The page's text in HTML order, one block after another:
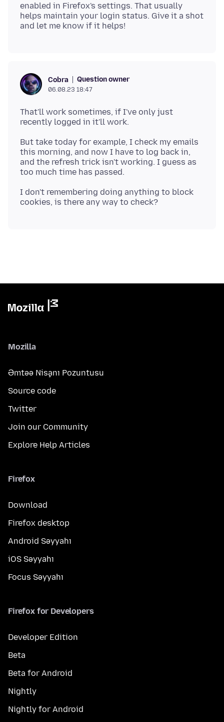
enabled in Firefox's settings. That usually
helps maintain your login status. Give it a shot
Cobra Question owner
06.08.23 18:47
That'll work sometimes, if I've only just
But take today for example, I check my emails
this morning, and now I have to log back in,
and the refresh trick isn't working. I guess as
I don't remembering doing anything to block
Mozilla
Əmtəə Nişanı Pozuntusu
Source code
Twitter
Join our Community
Explore Help Articles
Firefox
Download
Firefox desktop
Android Səyyahı
iOS Səyyahı
Focus Səyyahı
Firefox for Developers
Developer Edition
Beta
Beta for Android
Nightly
Nightly for Android